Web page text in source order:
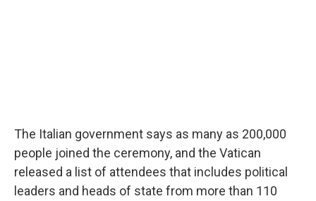
The Italian government says as many as 200,000
people joined the ceremony, and the Vatican
released a list of attendees that includes political
leaders and heads of state from more than 110